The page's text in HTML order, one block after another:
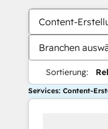
Content-
Branchen
Sortierung:
Services: Content-